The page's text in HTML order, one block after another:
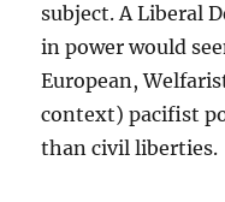
subject. A Liberal
in power would
European,
context) pacifist
than civil liberties.